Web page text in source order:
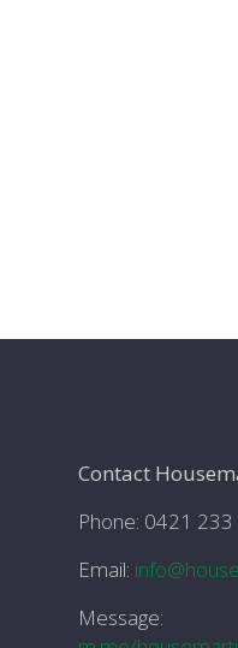
Contact
Phone: 0421
Email:
Message: